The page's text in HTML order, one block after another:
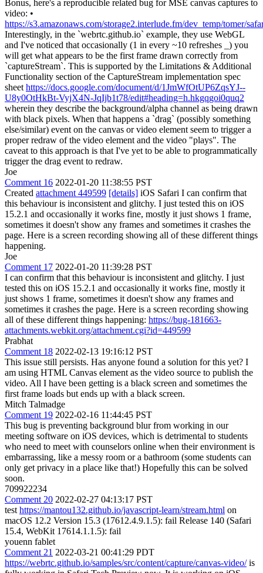
Bonus, here's a reproducible related bug for MSE canvas captures to
video: •
https://s3.amazonaws.com/storage2.interlude.fm/dev_temp/tomer/
Interestingly, in the `webrtc.github.io` example, they use WebGL
and I've noticed that occasionally (1 in every ~10 refreshes _) you
will get what appears to be the first frame drawn correctly from
`captureStream`. This is supported by the Limitations & Additional
Functionality section of the CaptureStream implementation spec
sheet https://docs.google.com/document/d/1JmWfOtUP6ZqsYJ--
U8y0OtHkBt-VyjX4N-JqIjb1t78/edit#heading=h.hkgqgoi0quq2
wherein they describe the background/alpha channel as being drawn
with black pixels. When that happens a `drag` (possibly something
else/similar) event on the canvas or video element seem to trigger a
proper redraw of the video element and the video "plays". The
caveat to this approach is that I've yet to be able to programmatically
trigger the drag event to redraw.
Joe
Comment 16 2022-01-20 11:38:55 PST
Created attachment 449599 [details] iOS Safari I can confirm that
this behaviour is inconsistent and glitchy. I just tested this on iOS
15.2.1 and occasionally it works fine, mostly it just shows 1 frame,
sometimes it doesn't show any frames and sometimes it crashes the
page. Here is a screen recording showing all of these different things
happening.
Joe
Comment 17 2022-01-20 11:39:28 PST
I can confirm that this behaviour is inconsistent and glitchy. I just
tested this on iOS 15.2.1 and occasionally it works fine, mostly it
just shows 1 frame, sometimes it doesn't show any frames and
sometimes it crashes the page. Here is a screen recording showing
all of these different things happening: https://bug-181663-
attachments.webkit.org/attachment.cgi?id=449599
Prabhat
Comment 18 2022-02-13 19:16:12 PST
This issue still persists. Has anyone found a solution for this yet? I
am using HTML Canvas element as the video source to publish the
video. All I have been getting is a black screen and sometimes the
first frame loads but ends up with a black screen.
Mitch Talmadge
Comment 19 2022-02-16 11:44:45 PST
This bug is preventing background blur from working in our
meeting software on iOS devices, which is detrimental to students
who need to meet with counselors online when their environment is
embarrassing, like a messy room or a bathroom (some students can
only get privacy in a place like that!) Hopefully this can be solved
soon.
709922234
Comment 20 2022-02-27 04:13:17 PST
test https://mantou132.github.io/javascript-learn/stream.html on
macOS 12.2 Version 15.3 (17612.4.9.1.5): fail Release 140 (Safari
15.4, WebKit 17614.1.1.5): fail
youenn fablet
Comment 21 2022-03-21 00:41:29 PDT
https://webrtc.github.io/samples/src/content/capture/canvas-video/is